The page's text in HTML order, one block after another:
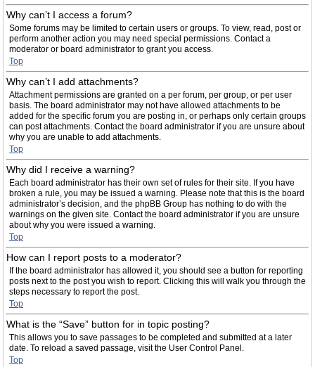
Why can’t I access a forum?
Some forums may be limited to certain users or groups. To view, read, post or
perform another action you may need special permissions. Contact a
moderator or board administrator to grant you access.
Top
Why can’t I add attachments?
Attachment permissions are granted on a per forum, per group, or per user
basis. The board administrator may not have allowed attachments to be
added for the specific forum you are posting in, or perhaps only certain groups
can post attachments. Contact the board administrator if you are unsure about
why you are unable to add attachments.
Top
Why did I receive a warning?
Each board administrator has their own set of rules for their site. If you have
broken a rule, you may be issued a warning. Please note that this is the board
administrator’s decision, and the phpBB Group has nothing to do with the
warnings on the given site. Contact the board administrator if you are unsure
about why you were issued a warning.
Top
How can I report posts to a moderator?
If the board administrator has allowed it, you should see a button for reporting
posts next to the post you wish to report. Clicking this will walk you through the
steps necessary to report the post.
Top
What is the “Save” button for in topic posting?
This allows you to save passages to be completed and submitted at a later
date. To reload a saved passage, visit the User Control Panel.
Top